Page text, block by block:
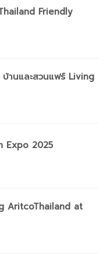
Friendly
านและสวนแฟร์ Living
Expo 2025
AritcoThailand at